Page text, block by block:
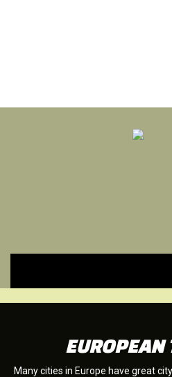
EUROPEAN
Many cities in Europe have great